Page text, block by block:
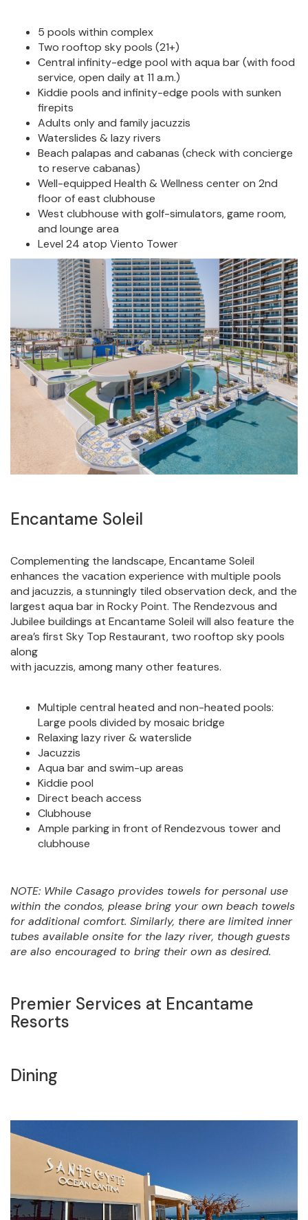
5 pools within complex
Two rooftop sky pools (21+)
Central infinity-edge pool with aqua bar (with food
service, open daily at 11 a.m.)
Kiddie pools and infinity-edge pools with sunken
firepits
Adults only and family jacuzzis
Waterslides & lazy rivers
Beach palapas and cabanas (check with concierge
to reserve cabanas)
Well-equipped Health & Wellness center on 2nd
floor of east clubhouse
West clubhouse with golf-simulators, game room,
and lounge area
Level 24 atop Viento Tower
Encantame Soleil
Complementing the landscape, Encantame Soleil
enhances the vacation experience with multiple pools
and jacuzzis, a stunningly tiled observation deck, and the
largest aqua bar in Rocky Point. The Rendezvous and
Jubilee buildings at Encantame Soleil will also feature the
area’s first Sky Top Restaurant, two rooftop sky pools
along
with jacuzzis, among many other features.
Multiple central heated and non-heated pools:
Large pools divided by mosaic bridge
Relaxing lazy river & waterslide
Jacuzzis
Aqua bar and swim-up areas
Kiddie pool
Direct beach access
Clubhouse
Ample parking in front of Rendezvous tower and
clubhouse
NOTE: While Casago provides towels for personal use
within the condos, please bring your own beach towels
for additional comfort. Similarly, there are limited inner
tubes available onsite for the lazy river, though guests
are also encouraged to bring their own as desired.
Premier Services at Encantame
Resorts
Dining